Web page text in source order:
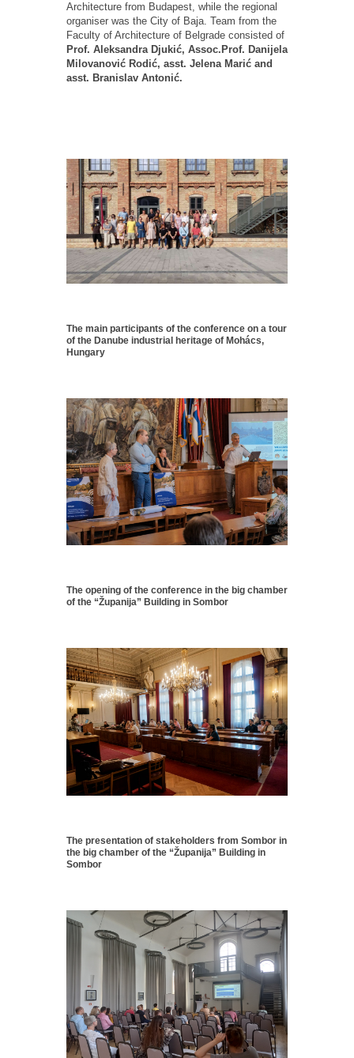
Architecture from Budapest, while the regional
organiser was the City of Baja. Team from the
Faculty of Architecture of Belgrade consisted of
Prof. Aleksandra Djukić, Assoc.Prof. Danijela
Milovanović Rodić, asst. Jelena Marić and
asst. Branislav Antonić.
The main participants of the conference on a tour
of the Danube industrial heritage of Mohács,
Hungary
The opening of the conference in the big chamber
of the “Županija” Building in Sombor
The presentation of stakeholders from Sombor in
the big chamber of the “Županija” Building in
Sombor